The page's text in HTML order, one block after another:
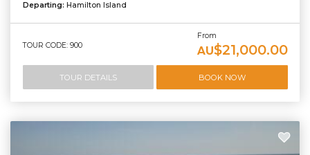
Departing: Hamilton Island
TOUR CODE: 900
From
AU$21,000.00
TOUR DETAILS BOOK NOW